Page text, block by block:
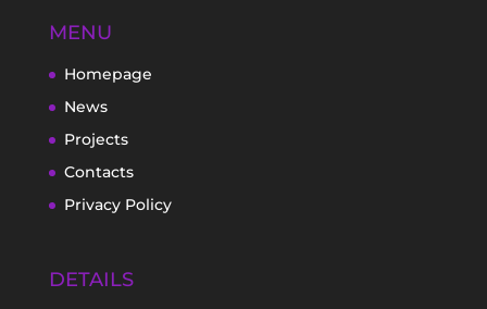
MENU
Homepage
News
Projects
Contacts
Privacy Policy
DETAILS